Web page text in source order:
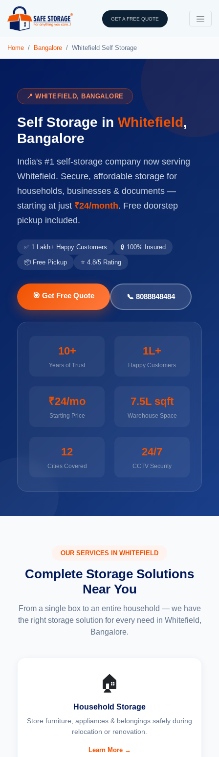
GET A FREE QUOTE
Home Bangalore Whitefield Self Storage
📍 WHITEFIELD, BANGALORE
Self Storage in Whitefield,
Bangalore
India's #1 self-storage company now serving
Whitefield. Secure, affordable storage for
households, businesses & documents —
starting at just ₹24/month. Free doorstep
pickup included.
✅ 1 Lakh+ Happy Customers 🔒 100% Insured
📦 Free Pickup ⭐ 4.8/5 Rating
🎯 Get Free Quote 📞 8088848484
10+
Years of Trust
1L+
Happy Customers
₹24/mo
Starting Price
7.5L sqft
Warehouse Space
12
Cities Covered
24/7
CCTV Security
OUR SERVICES IN WHITEFIELD
Complete Storage Solutions
Near You
From a single box to an entire household — we have
the right storage solution for every need in Whitefield,
Bangalore.
🏠
Household Storage
Store furniture, appliances & belongings safely during
relocation or renovation.
Learn More →